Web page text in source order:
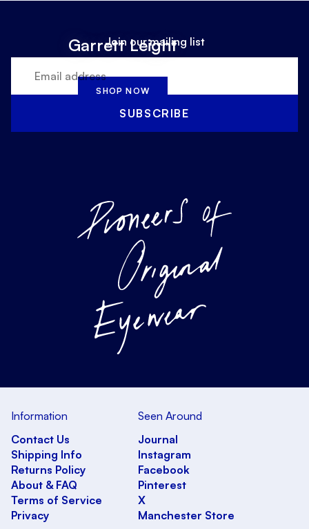
Garrett Leight
SHOP NOW
Join our mailing list
SUBSCRIBE
Information
Contact Us
Shipping Info
Returns Policy
About & FAQ
Terms of Service
Privacy
Seen Around
Journal
Instagram
Facebook
Pinterest
X
Manchester Store